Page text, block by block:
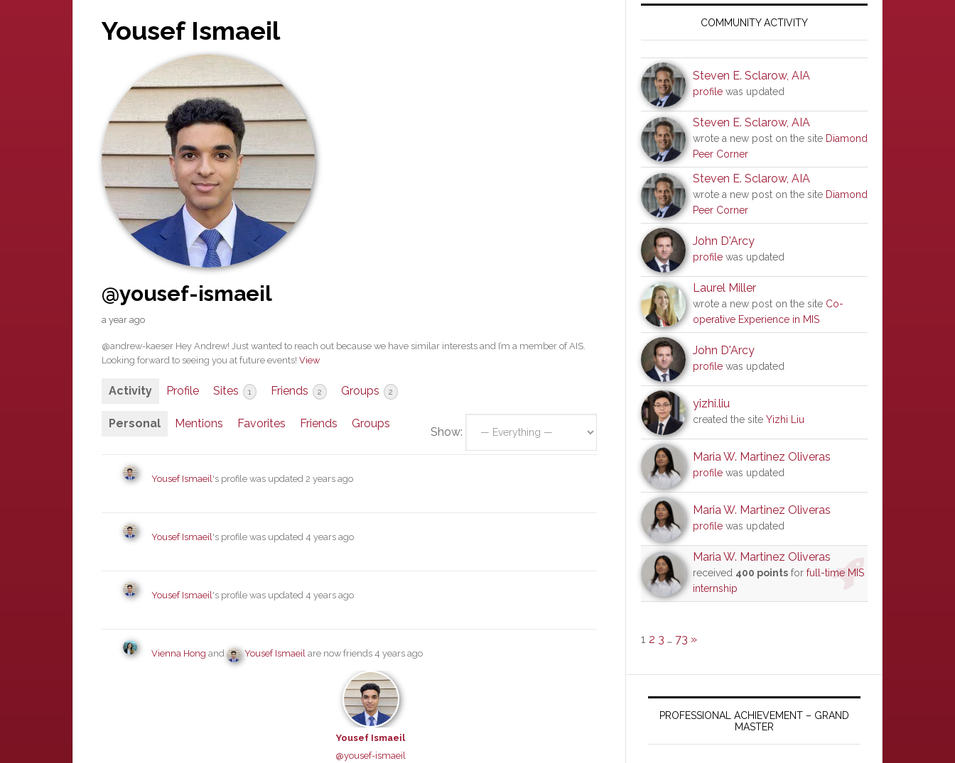
Yousef Ismaeil
@yousef-ismaeil
a year ago
@andrew-kaeser Hey Andrew! Just wanted to reach out because we have similar interests and I’m a member of AIS.
Looking forward to seeing you at future events! View
Activity Profile Sites 1 Friends 2 Groups 2
Personal Mentions Favorites Friends Groups
Show:
Yousef Ismaeil's profile was updated 2 years ago
Yousef Ismaeil's profile was updated 4 years ago
Yousef Ismaeil's profile was updated 4 years ago
Vienna Hong and Yousef Ismaeil are now friends 4 years ago
Yousef Ismaeil
@yousef-ismaeil
SidebarCOMMUNITY ACTIVITY
Steven E. Sclarow, AIA
profile was updated
Steven E. Sclarow, AIA
wrote a new post on the site Diamond
Peer Corner
Steven E. Sclarow, AIA
wrote a new post on the site Diamond
Peer Corner
John D'Arcy
profile was updated
Laurel Miller
wrote a new post on the site Co-
operative Experience in MIS
John D'Arcy
profile was updated
yizhi.liu
created the site Yizhi Liu
Maria W. Martinez Oliveras
profile was updated
Maria W. Martinez Oliveras
profile was updated
Maria W. Martinez Oliveras
received 400 points for full-time MIS
internship
1 2 3 … 73 »
PROFESSIONAL ACHIEVEMENT – GRAND
MASTER